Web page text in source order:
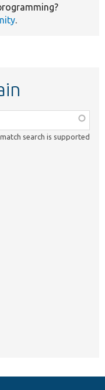
.
search is supported